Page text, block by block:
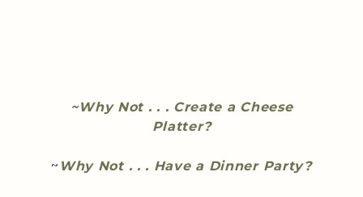
~Why Not . . . Create a Cheese
Platter?
~ Why Not . . . Have a Dinner Party?